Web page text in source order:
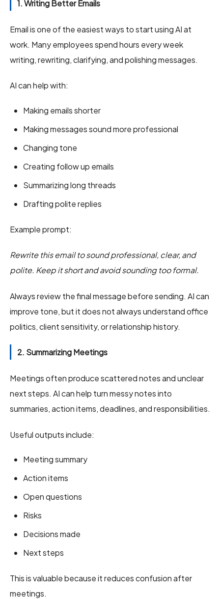
1. Writing Better Emails
Email is one of the easiest ways to start using AI at
work. Many employees spend hours every week
writing, rewriting, clarifying, and polishing messages.
AI can help with:
Making emails shorter
Making messages sound more professional
Changing tone
Creating follow up emails
Summarizing long threads
Drafting polite replies
Example prompt:
Rewrite this email to sound professional, clear, and
polite. Keep it short and avoid sounding too formal.
Always review the final message before sending. AI can
improve tone, but it does not always understand office
politics, client sensitivity, or relationship history.
2. Summarizing Meetings
Meetings often produce scattered notes and unclear
next steps. AI can help turn messy notes into
summaries, action items, deadlines, and responsibilities.
Useful outputs include:
Meeting summary
Action items
Open questions
Risks
Decisions made
Next steps
This is valuable because it reduces confusion after
meetings.